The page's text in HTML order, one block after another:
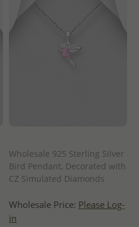
Wholesale 925 Sterling Silver
Bird Pendant, Decorated with
CZ Simulated Diamonds
Wholesale Price: Please Log-
in